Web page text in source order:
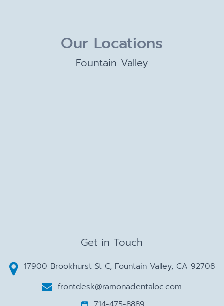
Our Locations
Fountain Valley
Get in Touch
17900 Brookhurst St C, Fountain Valley, CA 92708
frontdesk@ramonadentaloc.com